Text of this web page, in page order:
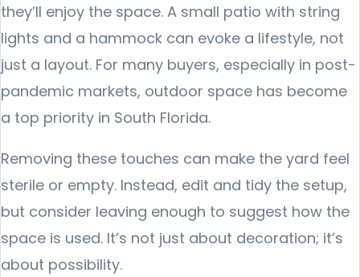
they’ll enjoy the space. A small patio with string
lights and a hammock can evoke a lifestyle, not
just a layout. For many buyers, especially in post-
pandemic markets, outdoor space has become
a top priority in South Florida.
Removing these touches can make the yard feel
sterile or empty. Instead, edit and tidy the setup,
but consider leaving enough to suggest how the
space is used. It’s not just about decoration; it’s
about possibility.